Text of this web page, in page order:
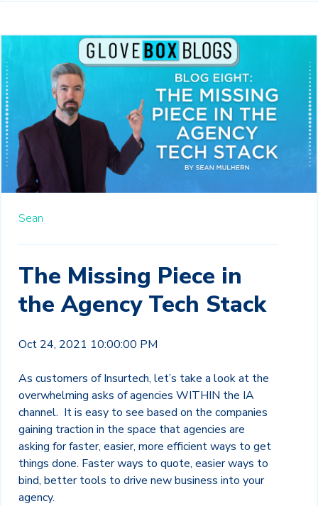
Sean
The Missing Piece in
the Agency Tech Stack
Oct 24, 2021 10:00:00 PM
As customers of Insurtech, let’s take a look at the
overwhelming asks of agencies WITHIN the IA
channel. It is easy to see based on the companies
gaining traction in the space that agencies are
asking for faster, easier, more efficient ways to get
things done. Faster ways to quote, easier ways to
bind, better tools to drive new business into your
agency.